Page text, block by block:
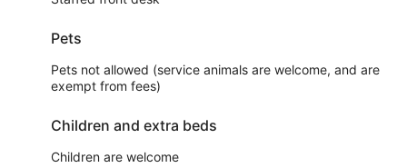
Pets
Pets not allowed (service animals are welcome, and are
exempt from fees)
Children and extra beds
Children are welcome